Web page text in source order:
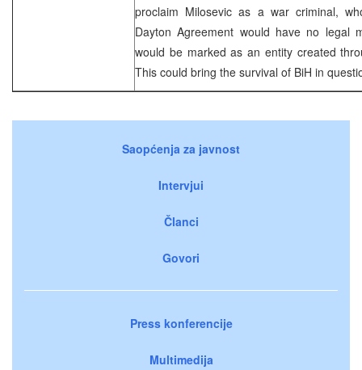
proclaim Milosevic as a war criminal,
Dayton Agreement would have no legal
would be marked as an entity created
This could bring the survival of BiH in
Saopćenja za javnost
Intervjui
Članci
Govori
Press konferencije
Multimedija